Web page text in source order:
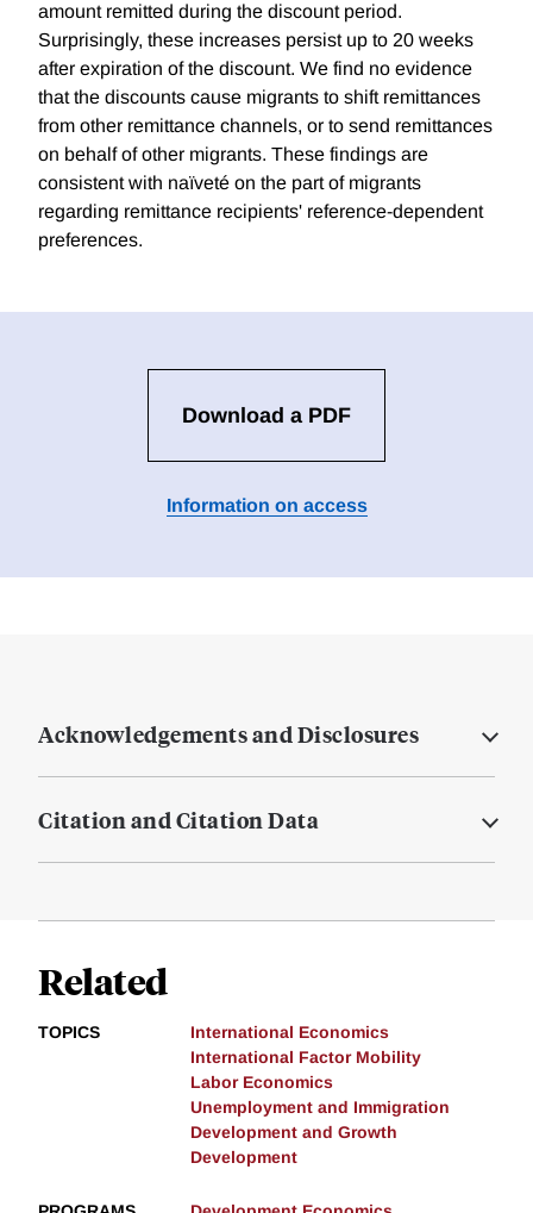
amount remitted during the discount period.
Surprisingly, these increases persist up to 20 weeks
after expiration of the discount. We find no evidence
that the discounts cause migrants to shift remittances
from other remittance channels, or to send remittances
on behalf of other migrants. These findings are
consistent with naïveté on the part of migrants
regarding remittance recipients' reference-dependent
preferences.
Download a PDF
Information on access
Acknowledgements and Disclosures
Citation and Citation Data
Related
TOPICS
International Economics
International Factor Mobility
Labor Economics
Unemployment and Immigration
Development and Growth
Development